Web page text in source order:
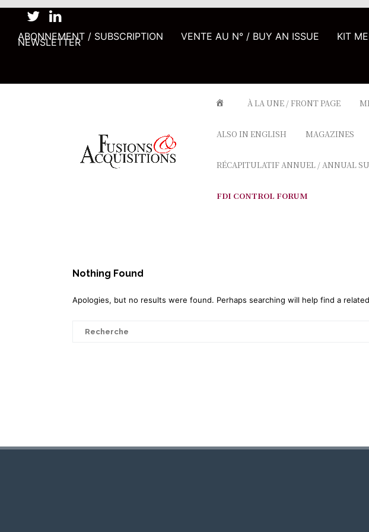
ABONNEMENT / SUBSCRIPTION VENTE AU N° / BUY AN ISSUE KIT
NEWSLETTER
À LA UNE / FRONT PAGE
ALSO IN ENGLISH MAGAZINES
RÉCAPITULATIF ANNUEL / ANNUAL
FDI CONTROL FORUM
Nothing Found
Apologies, but no results were found. Perhaps searching will help find a
Search